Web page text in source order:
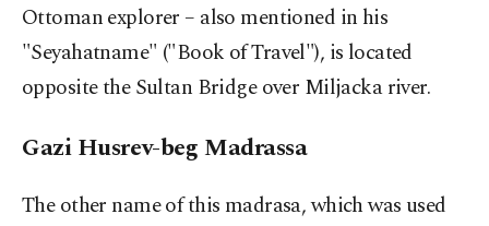
Ottoman explorer – also mentioned in his
"Seyahatname" ("Book of Travel"), is located
opposite the Sultan Bridge over Miljacka river.
Gazi Husrev-beg Madrassa
The other name of this madrasa, which was used